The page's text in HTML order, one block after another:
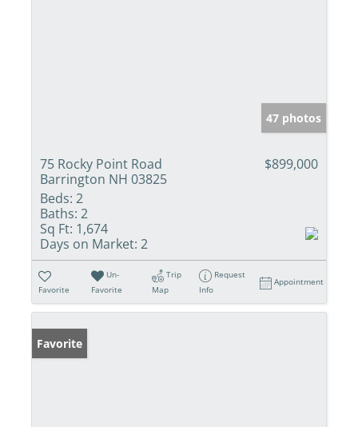
47 photos
75 Rocky Point Road
Barrington NH 03825
$899,000
Beds: 2
Baths: 2
Sq Ft: 1,674
Days on Market: 2
Favorite
Un-
Favorite
Trip
Map
Request
Info
Appointment
Favorite